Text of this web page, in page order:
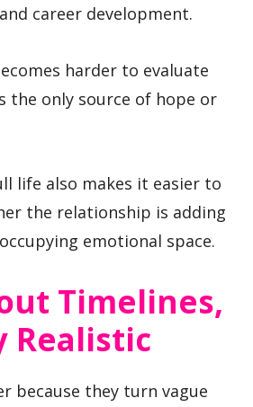
career development.
harder to evaluate
the only source of hope or
life also makes it easier to
the relationship is adding
emotional space.
Timelines,
Realistic
because they turn vague